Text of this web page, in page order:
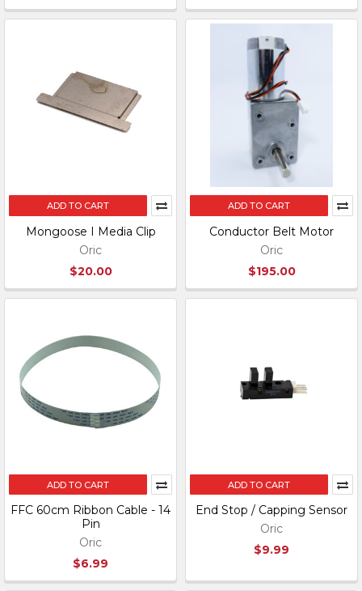
ADD TO CART
Mongoose I Media Clip
Oric
$20.00
ADD TO CART
Conductor Belt Motor
Oric
$195.00
ADD TO CART
FFC 60cm Ribbon Cable - 14
Pin
Oric
$6.99
ADD TO CART
End Stop / Capping Sensor
Oric
$9.99